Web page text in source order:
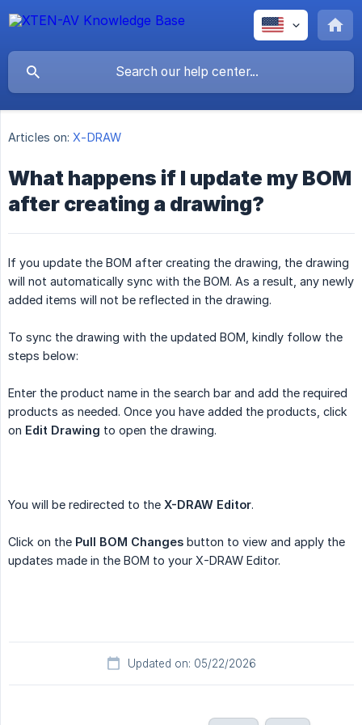
Articles on: X-DRAW
What happens if I update my BOM
after creating a drawing?
If you update the BOM after creating the drawing, the drawing
will not automatically sync with the BOM. As a result, any newly
added items will not be reflected in the drawing.
To sync the drawing with the updated BOM, kindly follow the
steps below:
Enter the product name in the search bar and add the required
products as needed. Once you have added the products, click
on Edit Drawing to open the drawing.
You will be redirected to the X-DRAW Editor.
Click on the Pull BOM Changes button to view and apply the
updates made in the BOM to your X-DRAW Editor.
Updated on: 05/22/2026